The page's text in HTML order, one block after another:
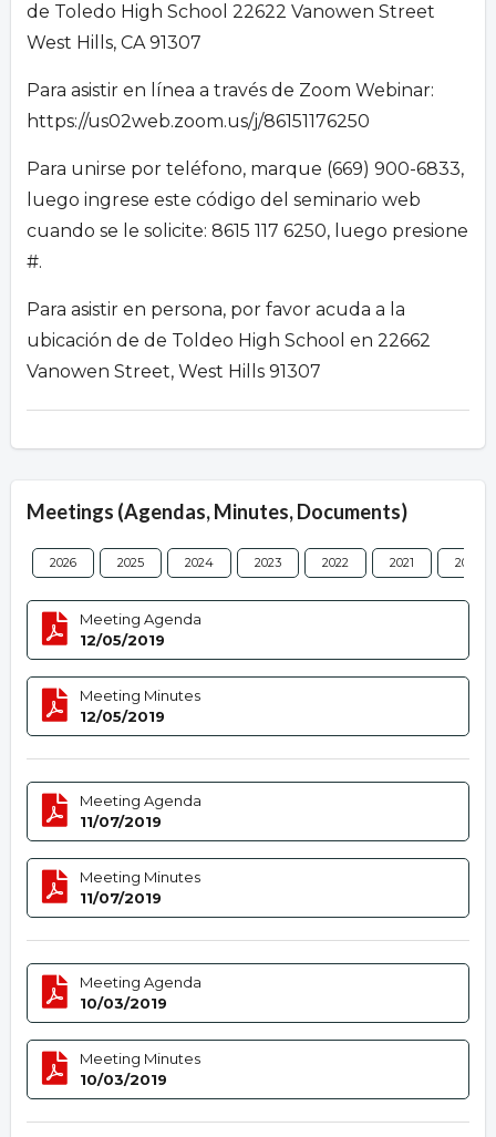
de Toledo High School 22622 Vanowen Street
West Hills, CA 91307
Para asistir en línea a través de Zoom Webinar:
https://us02web.zoom.us/j/86151176250
Para unirse por teléfono, marque (669) 900-6833,
luego ingrese este código del seminario web
cuando se le solicite: 8615 117 6250, luego presione
#.
Para asistir en persona, por favor acuda a la
ubicación de de Toldeo High School en 22662
Vanowen Street, West Hills 91307
Meetings (Agendas, Minutes, Documents)
2026 2025 2024 2023 2022 2021 2020
Meeting Agenda
12/05/2019
Meeting Minutes
12/05/2019
Meeting Agenda
11/07/2019
Meeting Minutes
11/07/2019
Meeting Agenda
10/03/2019
Meeting Minutes
10/03/2019